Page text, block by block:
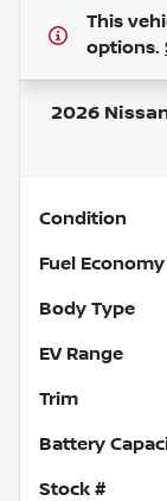
This
options.
2026
Condition
Fuel Economy
Body Type
EV Range
Trim
Battery
Stock #